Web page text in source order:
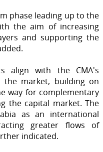
phase leading up to the
the aim of increasing
and supporting the
align with the CMA's
the market, building on
way for complementary
the capital market. The
as an international
greater flows of
indicated.